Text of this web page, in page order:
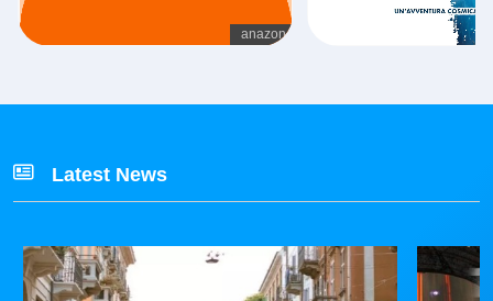
Latest News